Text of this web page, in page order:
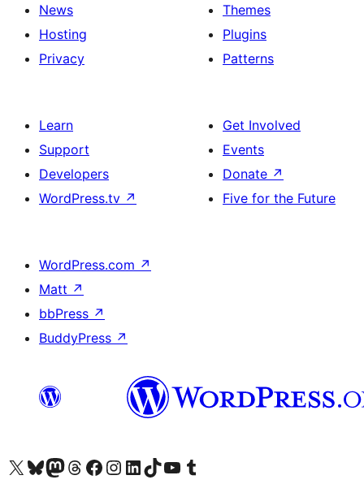
News
Hosting
Privacy
Themes
Plugins
Patterns
Learn
Support
Developers
WordPress.tv ↗
Get Involved
Events
Donate ↗
Five for the Future
WordPress.com ↗
Matt ↗
bbPress ↗
BuddyPress ↗
Visit our X (formerly Twitter) account
Visit our Bluesky account
Visit our Mastodon account
Visit our Threads account
Visit our Facebook page
Visit our Instagram account
Visit our LinkedIn account
Visit our TikTok account
Visit our YouTube channel
Visit our Tumblr account